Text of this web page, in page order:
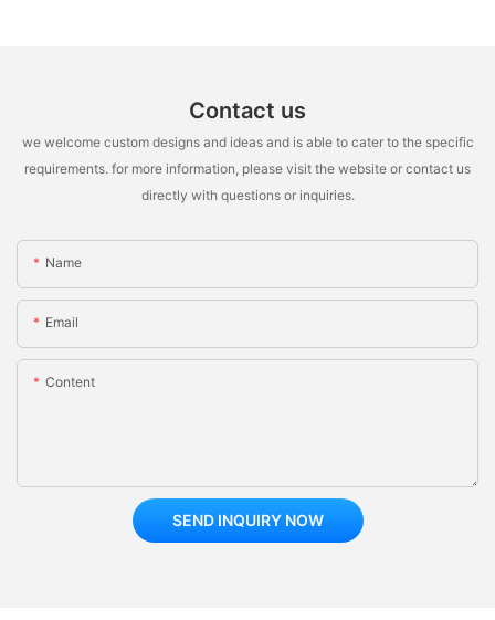
Contact us
we welcome custom designs and ideas and is able to cater to the specific
requirements. for more information, please visit the website or contact us
directly with questions or inquiries.
Name
Email
Content
SEND INQUIRY NOW